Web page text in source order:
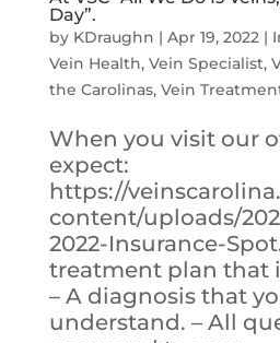
Day”.
by KDraughn | Apr 19, 2022|
Vein Health, Vein Specialist,
the Carolinas, Vein
When you visit our
expect:
https://
content/uploads/
2022-Insurance-
treatment plan that
– A diagnosis that
understand. – All